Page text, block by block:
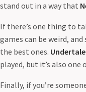
stand out in a way that
If there’s one thing to
games can be weird,
the best ones. Undertale
played, but it’s also one
Finally, if you’re